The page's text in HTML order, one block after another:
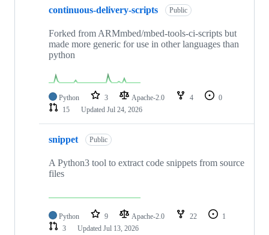
continuous-delivery-scripts Public
Forked from ARMmbed/mbed-tools-ci-scripts but
made more generic for use in other languages than
python
Python 3 Apache-2.0 4
0
15
Updated Jul 24, 2026
snippet Public
A Python3 tool to extract code snippets from source
files
Python 9 Apache-2.0 22
1
3
Updated Jul 13, 2026